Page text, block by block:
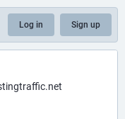
Log in Sign up